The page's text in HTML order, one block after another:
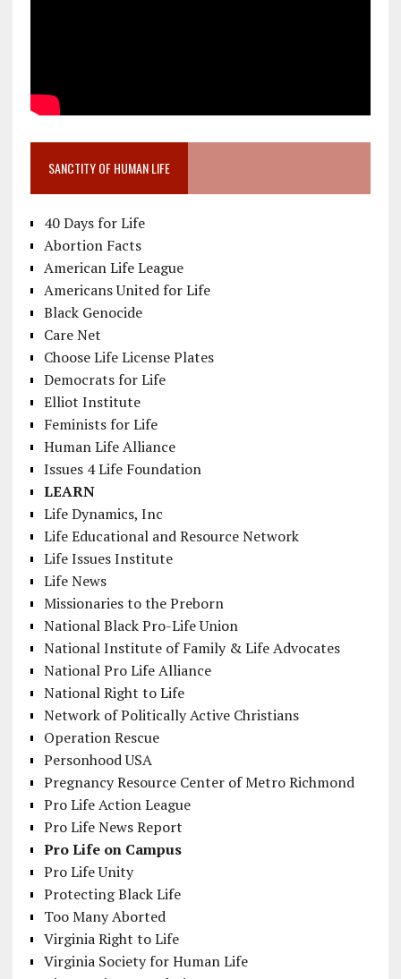
SANCTITY OF HUMAN LIFE
40 Days for Life
Abortion Facts
American Life League
Americans United for Life
Black Genocide
Care Net
Choose Life License Plates
Democrats for Life
Elliot Institute
Feminists for Life
Human Life Alliance
Issues 4 Life Foundation
LEARN
Life Dynamics, Inc
Life Educational and Resource Network
Life Issues Institute
Life News
Missionaries to the Preborn
National Black Pro-Life Union
National Institute of Family & Life Advocates
National Pro Life Alliance
National Right to Life
Network of Politically Active Christians
Operation Rescue
Personhood USA
Pregnancy Resource Center of Metro Richmond
Pro Life Action League
Pro Life News Report
Pro Life on Campus
Pro Life Unity
Protecting Black Life
Too Many Aborted
Virginia Right to Life
Virginia Society for Human Life